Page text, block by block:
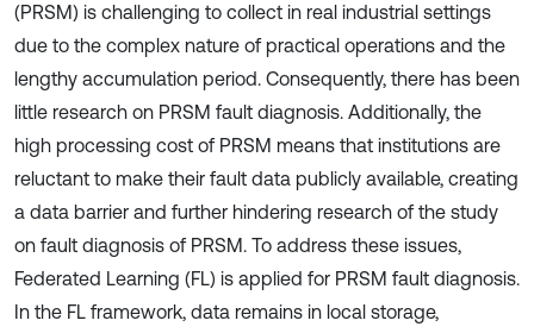
(PRSM) is challenging to collect in real industrial settings
due to the complex nature of practical operations and the
lengthy accumulation period. Consequently, there has been
little research on PRSM fault diagnosis. Additionally, the
high processing cost of PRSM means that institutions are
reluctant to make their fault data publicly available, creating
a data barrier and further hindering research of the study
on fault diagnosis of PRSM. To address these issues,
Federated Learning (FL) is applied for PRSM fault diagnosis.
In the FL framework, data remains in local storage,